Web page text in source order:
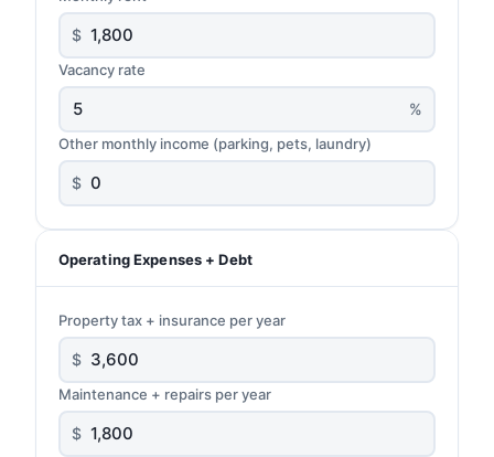
$
Vacancy rate
%
Other monthly income (parking, pets, laundry)
$
Operating Expenses + Debt
Property tax + insurance per year
$
Maintenance + repairs per year
$